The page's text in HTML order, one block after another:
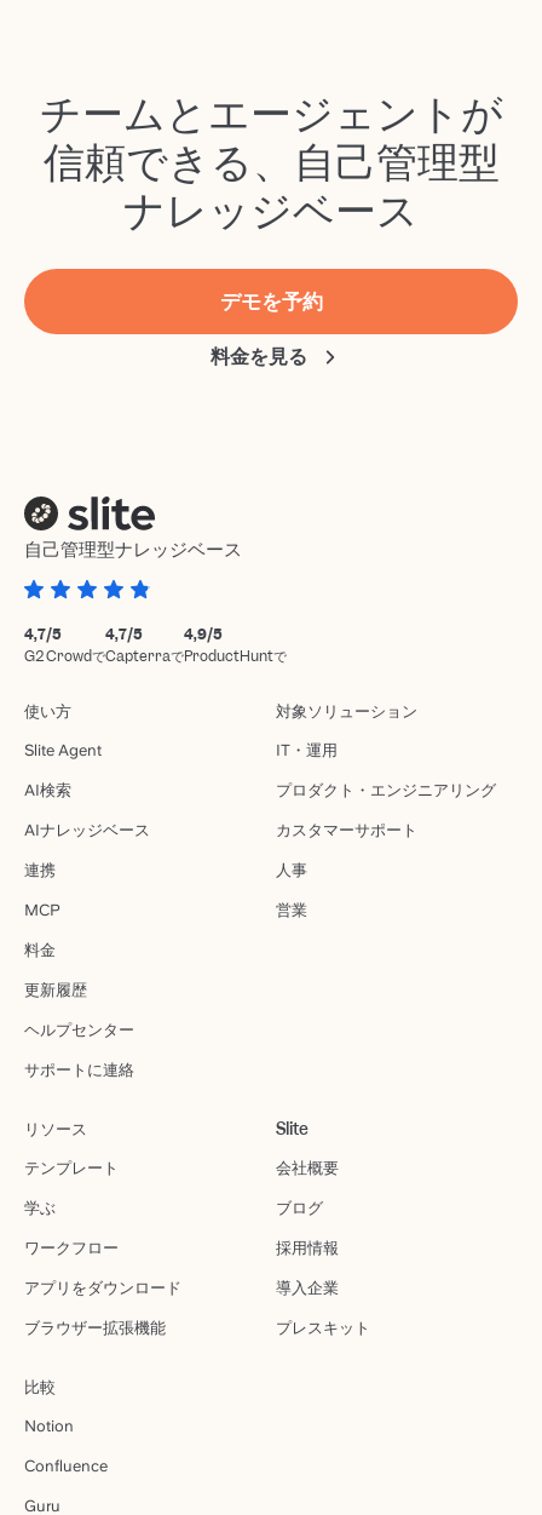
チームとエージェントが
信頼できる、自己管理型
ナレッジベース
デモを予約
料金を見る
自己管理型ナレッジベース
4,7/5
G2 Crowdで
4,7/5
Capterraで
4,9/5
ProductHuntで
使い方
Slite Agent
AI検索
AIナレッジベース
連携
MCP
料金
更新履歴
ヘルプセンター
サポートに連絡
対象ソリューション
IT・運用
プロダクト・エンジニアリング
カスタマーサポート
人事
営業
リソース
テンプレート
学ぶ
ワークフロー
アプリをダウンロード
ブラウザー拡張機能
Slite
会社概要
ブログ
採用情報
導入企業
プレスキット
比較
Notion
Confluence
Guru